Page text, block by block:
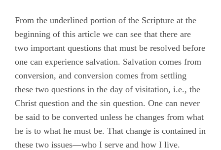
From the underlined portion of the Scripture at the
beginning of this article we can see that there are
two important questions that must be resolved before
one can experience salvation. Salvation comes from
conversion, and conversion comes from settling
these two questions in the day of visitation, i.e., the
Christ question and the sin question. One can never
be said to be converted unless he changes from what
he is to what he must be. That change is contained in
these two issues—who I serve and how I live.